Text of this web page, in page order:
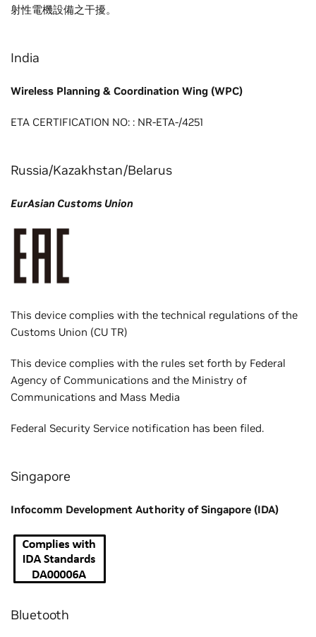
射性電機設備之干擾。
India
Wireless Planning & Coordination Wing (WPC)
ETA CERTIFICATION NO: : NR-ETA-/4251
Russia/Kazakhstan/Belarus
EurAsian Customs Union
This device complies with the technical regulations of the
Customs Union (CU TR)
This device complies with the rules set forth by Federal
Agency of Communications and the Ministry of
Communications and Mass Media
Federal Security Service notification has been filed.
Singapore
Infocomm Development Authority of Singapore (IDA)
Bluetooth